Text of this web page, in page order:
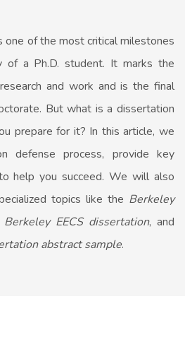
of the most critical milestones
of a Ph.D. student. It marks the
and work and is the final
But what is a dissertation
prepare for it? In this article, we
defense process, provide key
help you succeed. We will also
topics like the Berkeley
Berkeley EECS dissertation, and
abstract sample.